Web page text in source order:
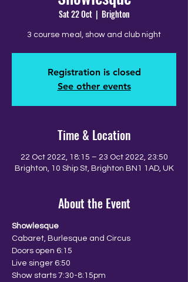
Sat 22 Oct
  |
Brighton
3 course meal, show and club night
Registration is closed
See other events
Time & Location
22 Oct 2022, 18:15 – 23 Oct 2022, 23:50
Brighton, 10 Ship St, Brighton BN1 1AD, UK
About the Event
Showlesque
Cabaret, Burlesque and Circus
Doors open 6:15
Live singer 6:50
Show starts 7:30-8:15pm